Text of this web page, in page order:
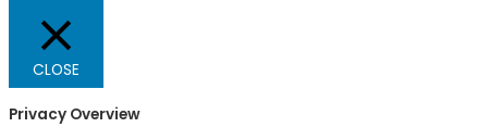
CLOSE
Privacy Overview